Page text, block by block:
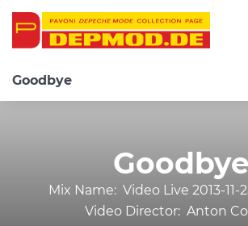
Goodbye
Goodbye
Mix Name: Video Live 2013-11-
Video Director: Anton